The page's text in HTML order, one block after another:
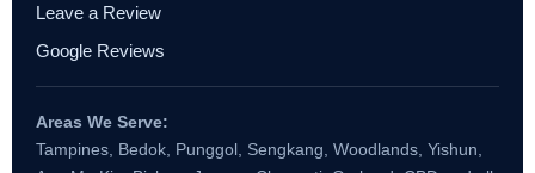
Leave a Review
Google Reviews
Areas We Serve:
Tampines, Bedok, Punggol, Sengkang, Woodlands, Yishun,